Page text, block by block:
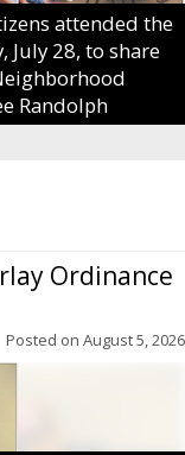
attended the
July 28, to share
Randolph
Ordinance
Posted on August 5, 2026